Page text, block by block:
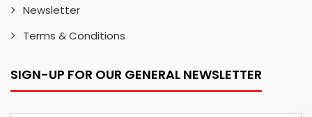
Newsletter
Terms & Conditions
SIGN-UP FOR OUR GENERAL NEWSLETTER